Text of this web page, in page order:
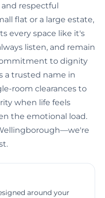
respectful
flat or a large estate,
every space like it's
listen, and remain
to dignity
a trusted name in
room clearances to
when life feels
the emotional load.
around your